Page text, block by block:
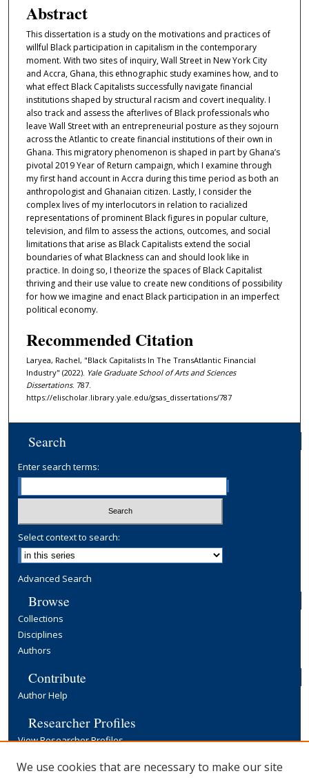
Abstract
This dissertation is a study on the motivations and practices of
willful Black participation in capitalism in the contemporary
moment. With two sites of inquiry, Wall Street in New York City
and Accra, Ghana, this ethnographic study examines how, and to
what effect Black Capitalists successfully navigate financial
institutions shaped by structural racism and covert inequality. I
also track and assess the afterlives of Black professionals who
leave Wall Street with an entrepreneurial posture as they sojourn
across the Atlantic to create financial institutions of their own in
Ghana. This migratory phenomenon is shaped in part by Ghana’s
pivotal 2019 Year of Return campaign, which I examine through
my first hand account in Accra during this time period as both an
anthropologist and Ghanaian citizen. Lastly, I consider the
complex lives of my interlocutors in relation to racialized
representations of prominent Black figures in popular culture,
television, and film to assess the actions, outcomes, and social
limitations that arise as Black Capitalists extend the social
boundaries of what Blackness can and should look like in
practice. In doing so, I theorize the spaces of Black Capitalist
thriving and their use value to create new conditions of possibility
for how we imagine and enact Black participation in an imperfect
political economy.
Recommended Citation
Laryea, Rachel, "Black Capitalists In The TransAtlantic Financial
Industry" (2022). Yale Graduate School of Arts and Sciences
Dissertations. 787.
https://elischolar.library.yale.edu/gsas_dissertations/787
Search
Enter search terms:
Select context to search:
Advanced Search
Browse
Collections
Disciplines
Authors
Contribute
Author Help
Researcher Profiles
View Researcher Profiles
Copyright, Publishing and Open Access
We use cookies that are necessary to make our site